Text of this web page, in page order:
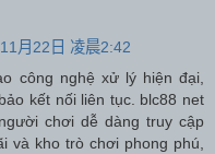
月22日 凌晨2:42
công nghệ xử lý hiện đại,
kết nối liên tục. blc88 net
chơi dễ dàng truy cập
và kho trò chơi phong phú,